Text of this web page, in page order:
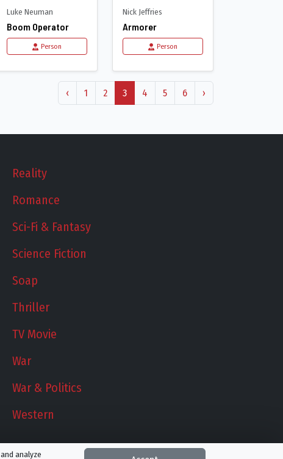
Luke Neuman
Boom Operator
Person
Nick Jeffries
Armorer
Person
‹ 1 2 3 4 5 6 ›
Reality
Romance
Sci-Fi & Fantasy
Science Fiction
Soap
Thriller
TV Movie
War
War & Politics
Western
analyze